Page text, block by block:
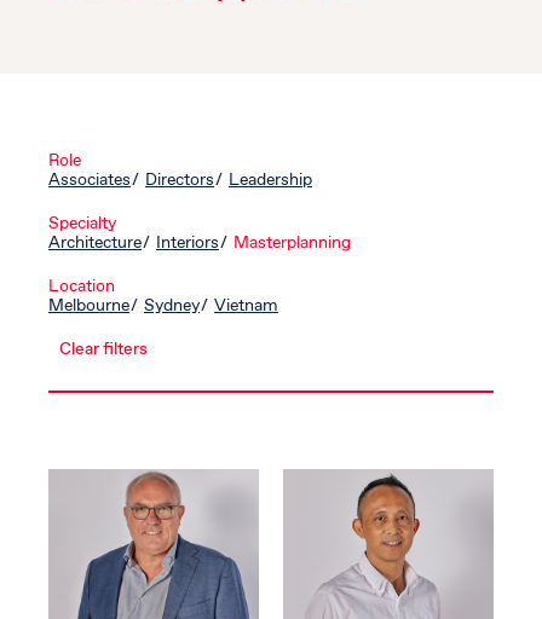
Role
Associates
Directors
Leadership
Specialty
Architecture
Interiors
Masterplanning
Location
Melbourne
Sydney
Vietnam
Clear filters